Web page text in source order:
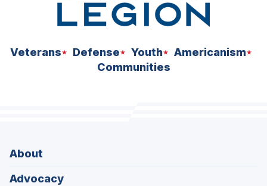
Veterans Defense Youth
Americanism
Communities
About
Advocacy